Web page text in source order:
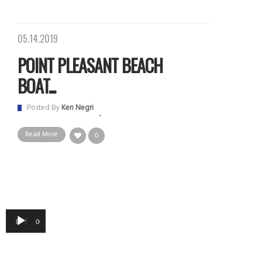
05.14.2019
POINT PLEASANT BEACH
BOAT...
Posted ByKen Negri
Read More 0
Audio
Player
00:00 00:00